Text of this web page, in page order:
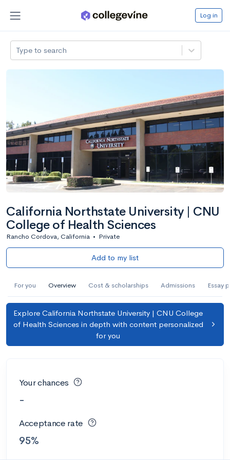
Log in
Type to search
California Northstate University | CNU
College of Health Sciences
Rancho Cordova, California • Private
Add to my list
For you Overview Cost & scholarships Admissions Essay
Explore California Northstate University | CNU College
of Health Sciences in depth with content personalized
for you
Your chances
-
Acceptance rate
95%